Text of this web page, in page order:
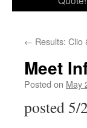
← Results:
Meet
Posted on May
posted 5/